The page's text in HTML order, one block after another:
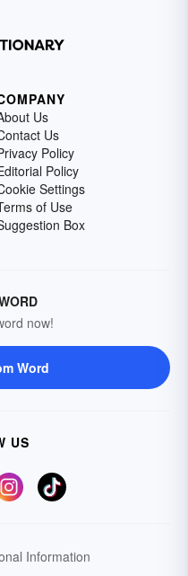
Us
Us
Policy
Policy
Settings
of Use
Box
now!
Word
US
Information